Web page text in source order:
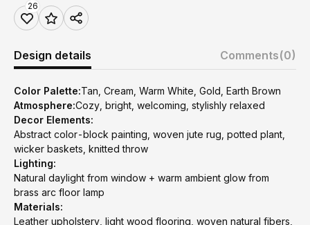
26
Design details Comments(0)
Color Palette:Tan, Cream, Warm White, Gold, Earth Brown
Atmosphere:Cozy, bright, welcoming, stylishly relaxed
Decor Elements:
Abstract color-block painting, woven jute rug, potted plant,
wicker baskets, knitted throw
Lighting:
Natural daylight from window + warm ambient glow from
brass arc floor lamp
Materials:
Leather upholstery, light wood flooring, woven natural fibers,